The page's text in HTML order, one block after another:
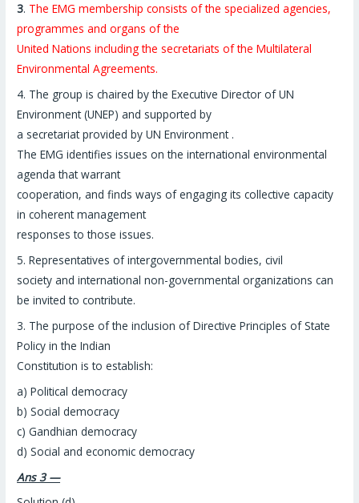
3. The EMG membership consists of the specialized agencies,
programmes and organs of the
United Nations including the secretariats of the Multilateral
Environmental Agreements.
4. The group is chaired by the Executive Director of UN
Environment (UNEP) and supported by
a secretariat provided by UN Environment .
The EMG identifies issues on the international environmental
agenda that warrant
cooperation, and finds ways of engaging its collective capacity
in coherent management
responses to those issues.
5. Representatives of intergovernmental bodies, civil
society and international non-governmental organizations can
be invited to contribute.
3. The purpose of the inclusion of Directive Principles of State
Policy in the Indian
Constitution is to establish:
a) Political democracy
b) Social democracy
c) Gandhian democracy
d) Social and economic democracy
Ans 3 —